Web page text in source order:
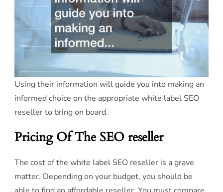
Using their information will guide you into making an
informed choice on the appropriate white label SEO
reseller to bring on board.
Pricing Of The SEO reseller
The cost of the white label SEO reseller is a grave
matter. Depending on your budget, you should be